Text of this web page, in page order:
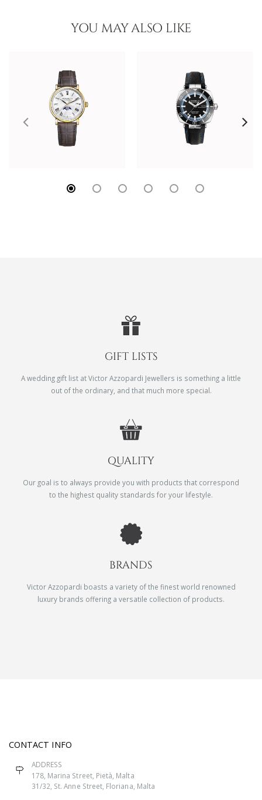
YOU MAY ALSO LIKE
GIFT LISTS
A wedding gift list at Victor Azzopardi Jewellers is something a little
out of the ordinary, and that much more special.
QUALITY
Our goal is to always provide you with products that correspond
to the highest quality standards for your lifestyle.
BRANDS
Victor Azzopardi boasts a variety of the finest world renowned
luxury brands offering a versatile collection of products.
CONTACT INFO
ADDRESS
178, Marina Street, Pietà, Malta
31/32, St. Anne Street, Floriana, Malta